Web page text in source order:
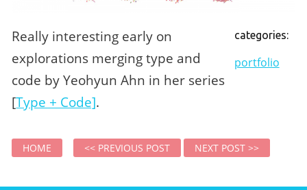
Really interesting early on
explorations merging type and
code by Yeohyun Ahn in her series
[Type + Code].
categories:
portfolio
HOME << PREVIOUS POST NEXT POST >>